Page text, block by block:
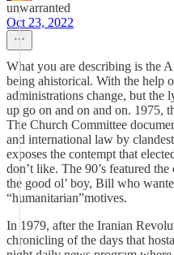
unwarranted
Oct 23, 2022
What you are describing is the
being ahistorical. With the help
administrations change, but the
up go on and on and on. 1975,
The Church Committee
and international law by
exposes the contempt that
don’t like. The 90’s featured
the good ol’ boy, Bill who
“humanitarian”motives.
In 1979, after the Iranian
chronicling of the days that